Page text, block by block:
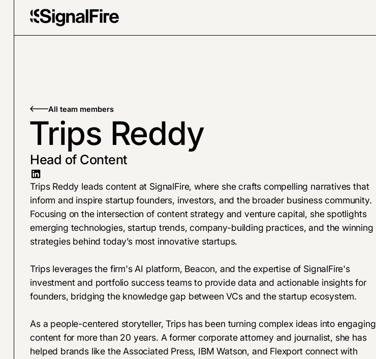
All team members
Trips Reddy
Head of Content
Trips Reddy leads content at SignalFire, where she crafts compelling narratives that
inform and inspire startup founders, investors, and the broader business community.
Focusing on the intersection of content strategy and venture capital, she spotlights
emerging technologies, startup trends, company-building practices, and the winning
strategies behind today’s most innovative startups.
Trips leverages the firm's AI platform, Beacon, and the expertise of SignalFire's
investment and portfolio success teams to provide data and actionable insights for
founders, bridging the knowledge gap between VCs and the startup ecosystem.
As a people-centered storyteller, Trips has been turning complex ideas into engaging
content for more than 20 years. A former corporate attorney and journalist, she has
helped brands like the Associated Press, IBM Watson, and Flexport connect with